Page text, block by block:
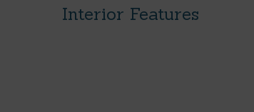
Interior Features